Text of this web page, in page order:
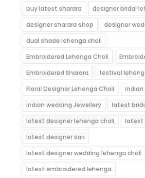
buy latest sharara
designer bridal
designer sharara shop
designer
dual shade lehenga choli
Embroidered Lehenga Choli
Embroidered Sharara
festival
Floral Designer Lehenga Choli
indian
indian wedding Jewellery
latest
latest designer lehenga choli
latest
latest designer sari
latest designer wedding lehenga choli
latest embroidered lehenga